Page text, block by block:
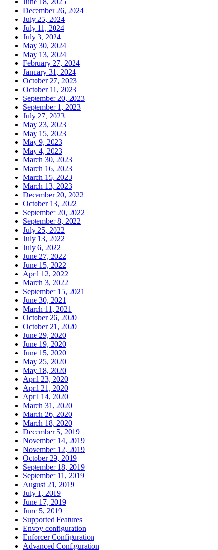
December 26, 2024
July 25, 2024
July 11, 2024
July 3, 2024
May 30, 2024
May 13, 2024
February 27, 2024
January 31, 2024
October 27, 2023
October 11, 2023
September 20, 2023
September 1, 2023
July 27, 2023
May 23, 2023
May 15, 2023
May 9, 2023
May 4, 2023
March 30, 2023
March 16, 2023
March 15, 2023
March 13, 2023
December 20, 2022
October 13, 2022
September 20, 2022
September 8, 2022
July 25, 2022
July 13, 2022
July 6, 2022
June 27, 2022
June 15, 2022
April 12, 2022
March 3, 2022
September 15, 2021
June 30, 2021
March 11, 2021
October 26, 2020
October 21, 2020
June 29, 2020
June 19, 2020
June 15, 2020
May 25, 2020
May 18, 2020
April 23, 2020
April 21, 2020
April 14, 2020
March 31, 2020
March 26, 2020
March 18, 2020
December 5, 2019
November 14, 2019
November 12, 2019
October 29, 2019
September 18, 2019
September 11, 2019
August 21, 2019
July 1, 2019
June 17, 2019
June 5, 2019
Supported Features
Envoy configuration
Enforcer Configuration
Advanced Configuration